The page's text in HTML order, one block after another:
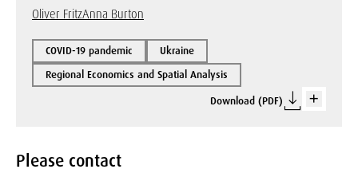
Oliver FritzAnna Burton
COVID-19 pandemic
Ukraine
Regional Economics and Spatial Analysis
Download (PDF)
Please contact